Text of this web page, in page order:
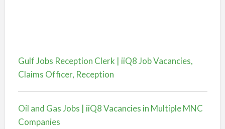
Gulf Jobs Reception Clerk | iiQ8 Job Vacancies,
Claims Officer, Reception
Oil and Gas Jobs | iiQ8 Vacancies in Multiple MNC
Companies